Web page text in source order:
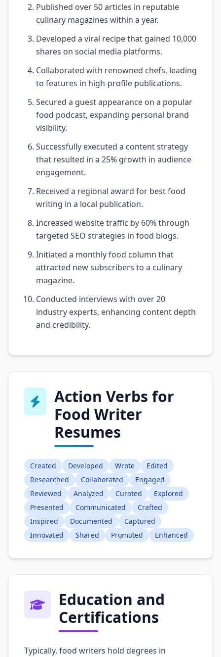
Published over 50 articles in reputable
culinary magazines within a year.
Developed a viral recipe that gained 10,000
shares on social media platforms.
Collaborated with renowned chefs, leading
to features in high-profile publications.
Secured a guest appearance on a popular
food podcast, expanding personal brand
visibility.
Successfully executed a content strategy
that resulted in a 25% growth in audience
engagement.
Received a regional award for best food
writing in a local publication.
Increased website traffic by 60% through
targeted SEO strategies in food blogs.
Initiated a monthly food column that
attracted new subscribers to a culinary
magazine.
Conducted interviews with over 20
industry experts, enhancing content depth
and credibility.
Action Verbs for
Food Writer
Resumes
Created Developed Wrote
Edited
Researched
Collaborated
Engaged
Reviewed
Analyzed Curated
Explored
Presented
Communicated
Crafted
Inspired
Documented
Captured
Innovated
Shared Promoted Enhanced
Education and
Certifications
Typically, food writers hold degrees in